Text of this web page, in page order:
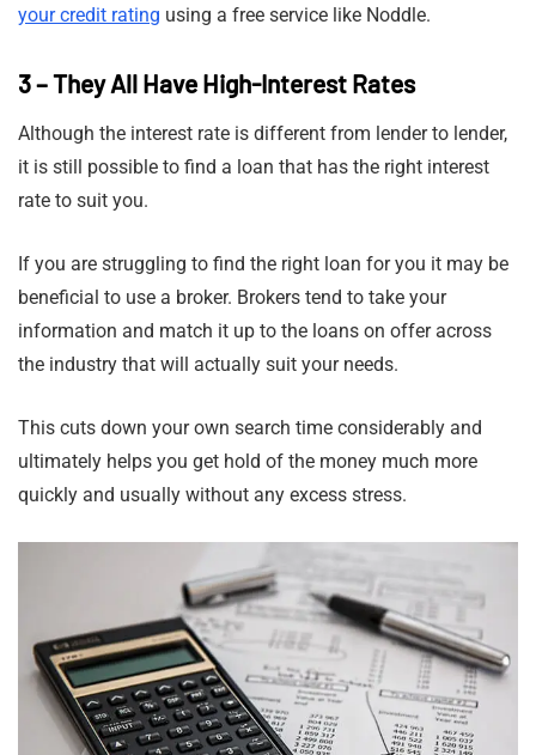
your credit rating using a free service like Noddle.
3 – They All Have High-Interest Rates
Although the interest rate is different from lender to lender,
it is still possible to find a loan that has the right interest
rate to suit you.
If you are struggling to find the right loan for you it may be
beneficial to use a broker. Brokers tend to take your
information and match it up to the loans on offer across
the industry that will actually suit your needs.
This cuts down your own search time considerably and
ultimately helps you get hold of the money much more
quickly and usually without any excess stress.